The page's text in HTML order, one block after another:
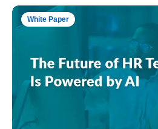
White Paper